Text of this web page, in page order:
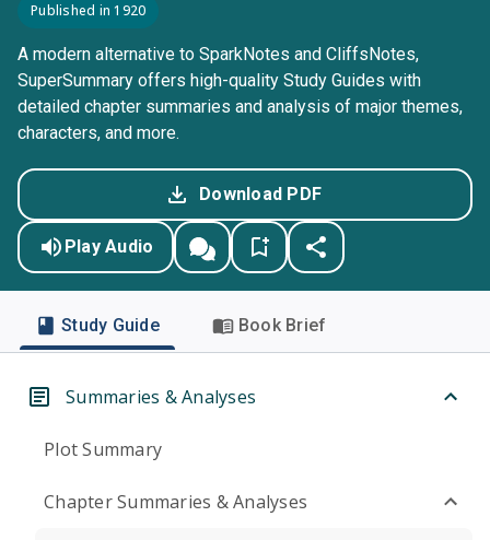
Published in 1920
A modern alternative to SparkNotes and CliffsNotes,
SuperSummary offers high-quality Study Guides with
detailed chapter summaries and analysis of major themes,
characters, and more.
Download PDF
Play Audio
Study Guide Book Brief
Summaries & Analyses
Plot Summary
Chapter Summaries & Analyses